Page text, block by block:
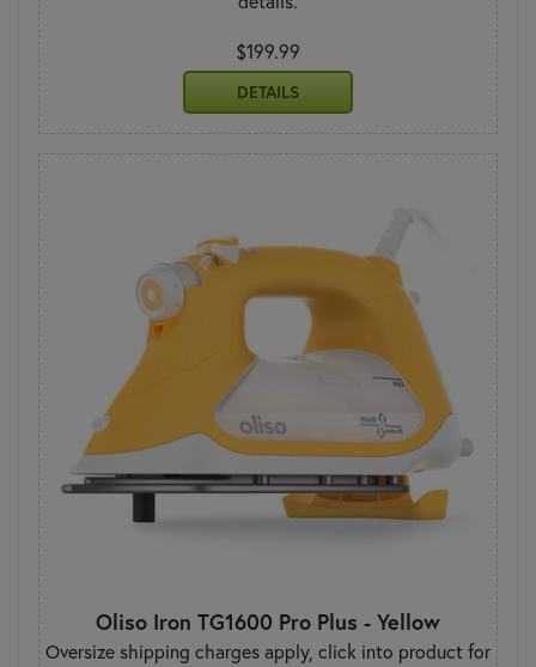
$199.99
DETAILS
Oliso Iron TG1600 Pro Plus - Yellow
Oversize shipping charges apply, click into product for